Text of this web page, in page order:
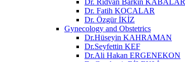
Dr. Fatih KOCALAR
Dr. Özgür İKİZ
Gynecology and Obstetrics
Dr.Hüseyin KAHRAMAN
Dr.Seyfettin KEF
Dr.Ali Hakan ERGENEKON